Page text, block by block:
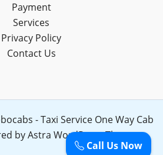
Payment
Services
Privacy Policy
Contact Us
- Taxi Service One Way Cab
byAstra WordPress Theme
Call Us Now